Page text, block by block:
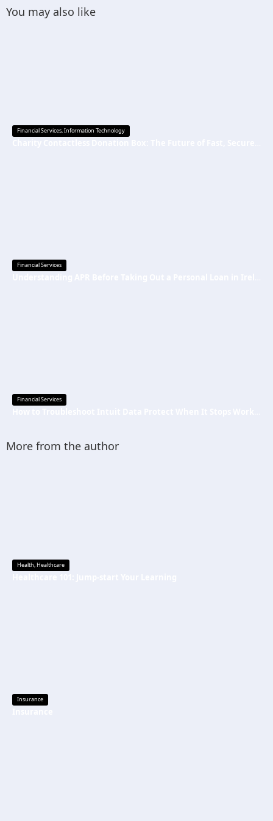
You may also like
Financial Services,Information Technology
Financial Services
Financial Services
More from the author
Health,Healthcare
Insurance